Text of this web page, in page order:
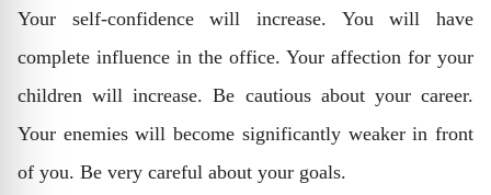
Your self-confidence will increase. You will have
complete influence in the office. Your affection for your
children will increase. Be cautious about your career.
Your enemies will become significantly weaker in front
of you. Be very careful about your goals.